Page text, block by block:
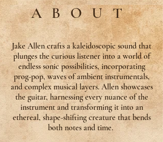
ABOUT
Jake Allen crafts a kaleidoscopic sound that
plunges the curious listener into a world of
endless sonic possibilities, incorporating
prog-pop, waves of ambient instrumentals,
and complex musical layers. Allen showcases
the guitar, harnessing every nuance of the
instrument and transforming it into an
ethereal, shape-shifting creature that bends
both notes and time.